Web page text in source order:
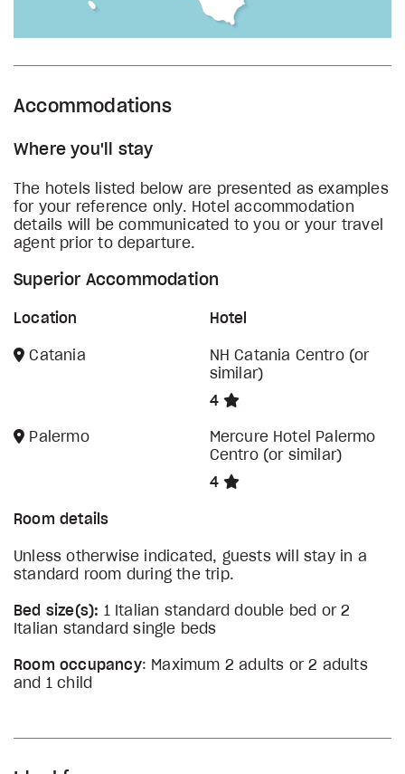
Accommodations
Where you'll stay
The hotels listed below are presented as examples
for your reference only. Hotel accommodation
details will be communicated to you or your travel
agent prior to departure.
Superior Accommodation
Location Hotel
Catania
NH Catania Centro (or
similar)
4
Palermo
Mercure Hotel Palermo
Centro (or similar)
4
Room details
Unless otherwise indicated, guests will stay in a
standard room during the trip.
Bed size(s): 1 Italian standard double bed or 2
Italian standard single beds
Room occupancy: Maximum 2 adults or 2 adults
and 1 child